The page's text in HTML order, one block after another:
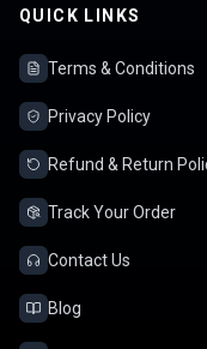
QUICK LINKS
Terms & Conditions
Privacy Policy
Refund & Return
Track Your Order
Contact Us
Blog